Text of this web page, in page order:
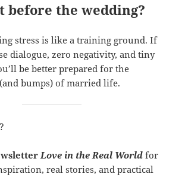
before the wedding?
stress is like a training ground. If
dialogue, zero negativity, and tiny
be better prepared for the
bumps) of married life.
Love in the Real World for
real stories, and practical